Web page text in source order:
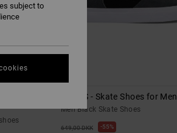
Onyx S - Skate Shoes for Men
Men Black Skate Shoes
649,00 DKK 55%
subject to